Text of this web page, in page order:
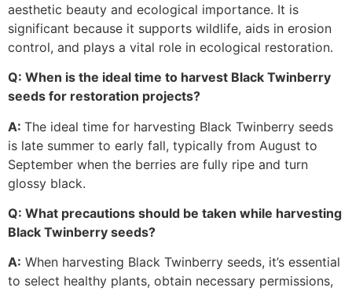
aesthetic beauty and ecological importance. It is
significant because it supports wildlife, aids in erosion
control, and plays a vital role in ecological restoration.
Q: When is the ideal time to harvest Black Twinberry
seeds for restoration projects?
A: The ideal time for harvesting Black Twinberry seeds
is late summer to early fall, typically from August to
September when the berries are fully ripe and turn
glossy black.
Q: What precautions should be taken while harvesting
Black Twinberry seeds?
A: When harvesting Black Twinberry seeds, it’s essential
to select healthy plants, obtain necessary permissions,